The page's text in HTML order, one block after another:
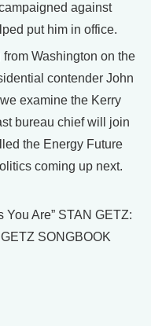
against
put him in office.
Washington on the
contender John
examine the Kerry
bureau chief will join
the Energy Future
coming up next.
You Are” STAN GETZ:
SONGBOOK